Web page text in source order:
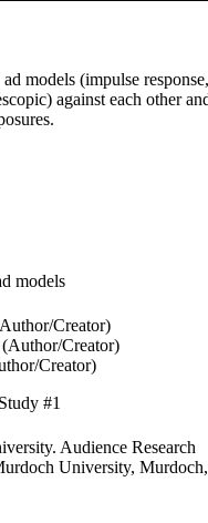
models (impulse response,
against each other
models
Creator)
Creator)
Creator)
#1
Audience Research
University, Murdoch,